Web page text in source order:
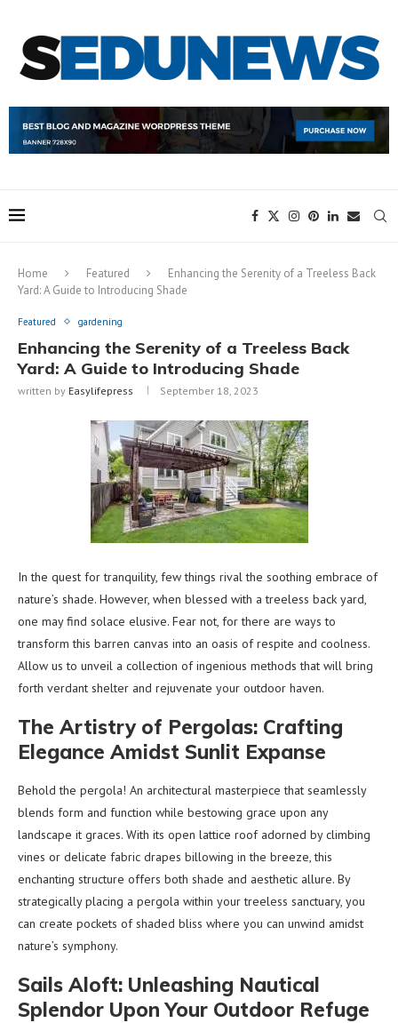
Home Featured
Enhancing the Serenity of a Treeless Back
Yard: A Guide to Introducing Shade
Featured gardening
Enhancing the Serenity of a Treeless Back
Yard: A Guide to Introducing Shade
written by Easylifepress September 18, 2023
In the quest for tranquility, few things rival the soothing embrace of
nature’s shade. However, when blessed with a treeless back yard,
one may find solace elusive. Fear not, for there are ways to
transform this barren canvas into an oasis of respite and coolness.
Allow us to unveil a collection of ingenious methods that will bring
forth verdant shelter and rejuvenate your outdoor haven.
The Artistry of Pergolas: Crafting
Elegance Amidst Sunlit Expanse
Behold the pergola! An architectural masterpiece that seamlessly
blends form and function while bestowing grace upon any
landscape it graces. With its open lattice roof adorned by climbing
vines or delicate fabric drapes billowing in the breeze, this
enchanting structure offers both shade and aesthetic allure. By
strategically placing a pergola within your treeless sanctuary, you
can create pockets of shaded bliss where you can unwind amidst
nature’s symphony.
Sails Aloft: Unleashing Nautical
Splendor Upon Your Outdoor Refuge